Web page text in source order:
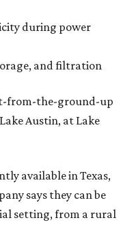
during power
and filtration
from-the-ground-up
Austin, at Lake
available in Texas,
says they can be
setting, from a rural